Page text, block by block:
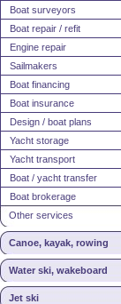
Boat surveyors
Boat repair / refit
Engine repair
Sailmakers
Boat financing
Boat insurance
Design / boat plans
Yacht storage
Yacht transport
Boat / yacht transfer
Boat brokerage
Other services
Canoe, kayak, rowing
Water ski, wakeboard
Jet ski